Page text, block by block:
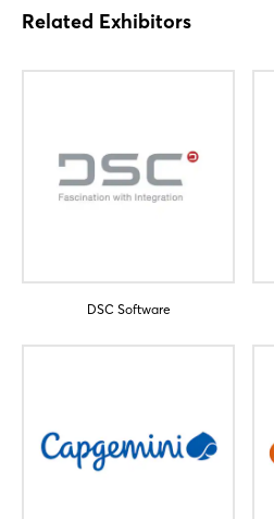
Related Exhibitors
DSC Software
Login